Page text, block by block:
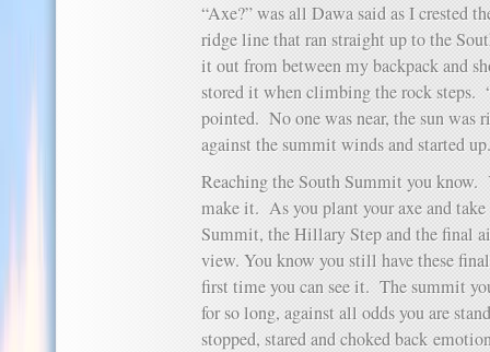
“Axe?” was all Dawa said as I crested
ridge line that ran straight up to the
it out from between my backpack and
stored it when climbing the rock
pointed. No one was near, the sun
against the summit winds and started up.
Reaching the South Summit you know.
make it. As you plant your axe and
Summit, the Hillary Step and the final
view. You know you still have these
first time you can see it. The summit
for so long, against all odds you are
stopped, stared and choked back